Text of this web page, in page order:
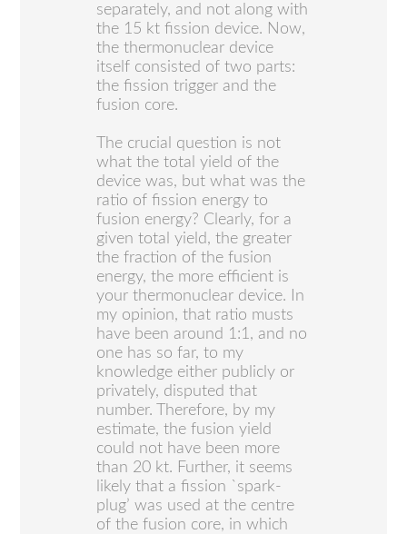
separately, and not along with
the 15 kt fission device. Now,
the thermonuclear device
itself consisted of two parts:
the fission trigger and the
fusion core.
The crucial question is not
what the total yield of the
device was, but what was the
ratio of fission energy to
fusion energy? Clearly, for a
given total yield, the greater
the fraction of the fusion
energy, the more efficient is
your thermonuclear device. In
my opinion, that ratio musts
have been around 1:1, and no
one has so far, to my
knowledge either publicly or
privately, disputed that
number. Therefore, by my
estimate, the fusion yield
could not have been more
than 20 kt. Further, it seems
likely that a fission `spark-
plug’ was used at the centre
of the fusion core, in which